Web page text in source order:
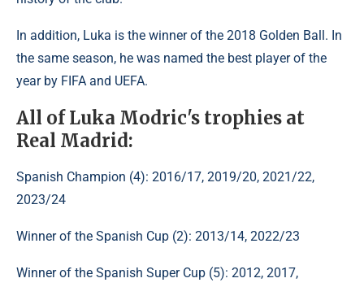
In addition, Luka is the winner of the 2018 Golden Ball. In
the same season, he was named the best player of the
year by FIFA and UEFA.
All of Luka Modric's trophies at
Real Madrid:
Spanish Champion (4): 2016/17, 2019/20, 2021/22,
2023/24
Winner of the Spanish Cup (2): 2013/14, 2022/23
Winner of the Spanish Super Cup (5): 2012, 2017,